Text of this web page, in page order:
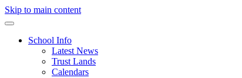
Skip to main content
School Info
Latest News
Trust Lands
Calendars